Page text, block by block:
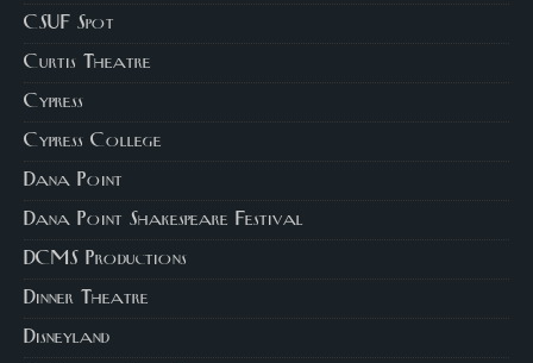
CSUF Spot
Curtis Theatre
Cypress
Cypress College
Dana Point
Dana Point Shakespeare Festival
DCMS Productions
Dinner Theatre
Disneyland